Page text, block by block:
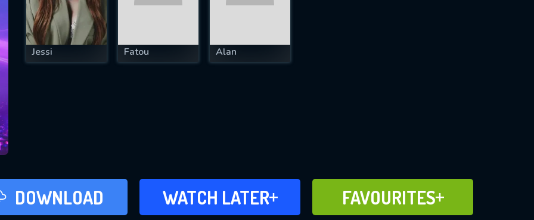
Jessi Fatou Alan
DOWNLOAD WATCH LATER
ADD TO WATCH
LATER FAVOURITES
ADD TO
FAVOURITES
EMAIL REQUIRED